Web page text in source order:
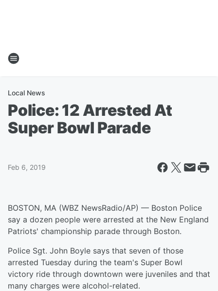
Local News
Police: 12 Arrested At
Super Bowl Parade
Feb 6, 2019
BOSTON, MA (WBZ NewsRadio/AP) — Boston Police
say a dozen people were arrested at the New England
Patriots' championship parade through Boston.
Police Sgt. John Boyle says that seven of those
arrested Tuesday during the team's Super Bowl
victory ride through downtown were juveniles and that
many charges were alcohol-related.